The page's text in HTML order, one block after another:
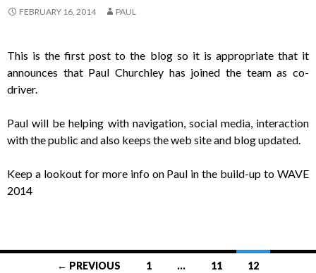
FEBRUARY 16, 2014 PAUL
This is the first post to the blog so it is appropriate that it
announces that Paul Churchley has joined the team as co-
driver.
Paul will be helping with navigation, social media, interaction
with the public and also keeps the web site and blog updated.
Keep a lookout for more info on Paul in the build-up to WAVE
2014
← PREVIOUS 1 … 11 12